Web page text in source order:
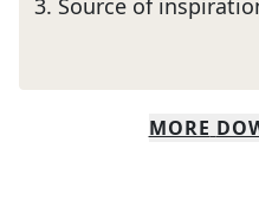
3. Source of
MORE